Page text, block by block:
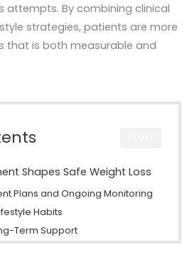
attempts. By combining clinical
strategies, patients are more
that is both measurable and
Shapes Safe Weight Loss
Plans and Ongoing Monitoring
Habits
Term Support